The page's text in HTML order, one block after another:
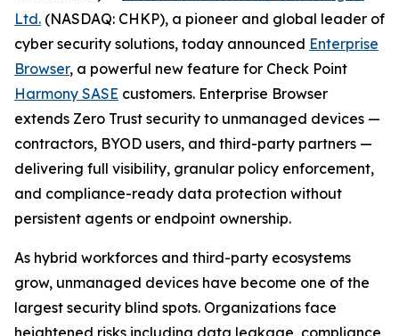
Ltd. (NASDAQ: CHKP), a pioneer and global leader of
cyber security solutions, today announced Enterprise
Browser, a powerful new feature for Check Point
Harmony SASE customers. Enterprise Browser
extends Zero Trust security to unmanaged devices —
contractors, BYOD users, and third-party partners —
delivering full visibility, granular policy enforcement,
and compliance-ready data protection without
persistent agents or endpoint ownership.
As hybrid workforces and third-party ecosystems
grow, unmanaged devices have become one of the
largest security blind spots. Organizations face
heightened risks including data leakage, compliance